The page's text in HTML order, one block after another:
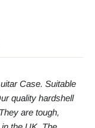
Case. Suitable
quality hardshell
are tough,